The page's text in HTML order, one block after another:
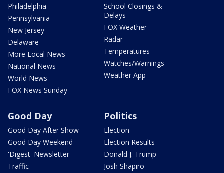
Philadelphia
Pennsylvania
New Jersey
Delaware
More Local News
National News
World News
FOX News Sunday
School Closings &
Delays
FOX Weather
Radar
Temperatures
Watches/Warnings
Weather App
Good Day
Good Day After Show
Good Day Weekend
'Digest' Newsletter
Traffic
Politics
Election
Election Results
Donald J. Trump
Josh Shapiro